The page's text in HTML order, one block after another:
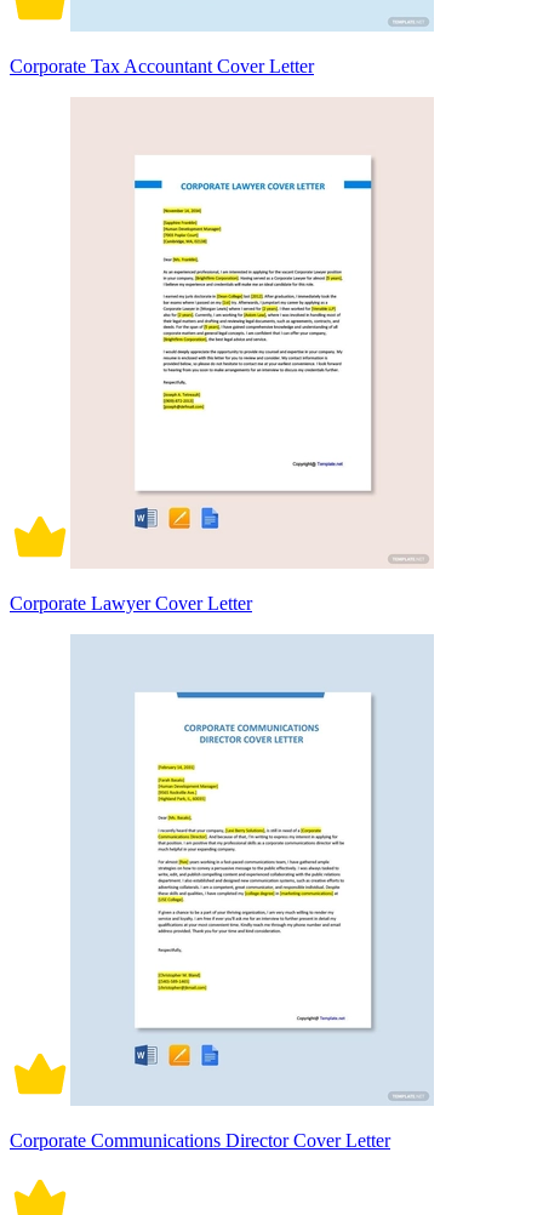
Corporate Tax Accountant Cover Letter
Corporate Lawyer Cover Letter
Corporate Communications Director Cover Letter